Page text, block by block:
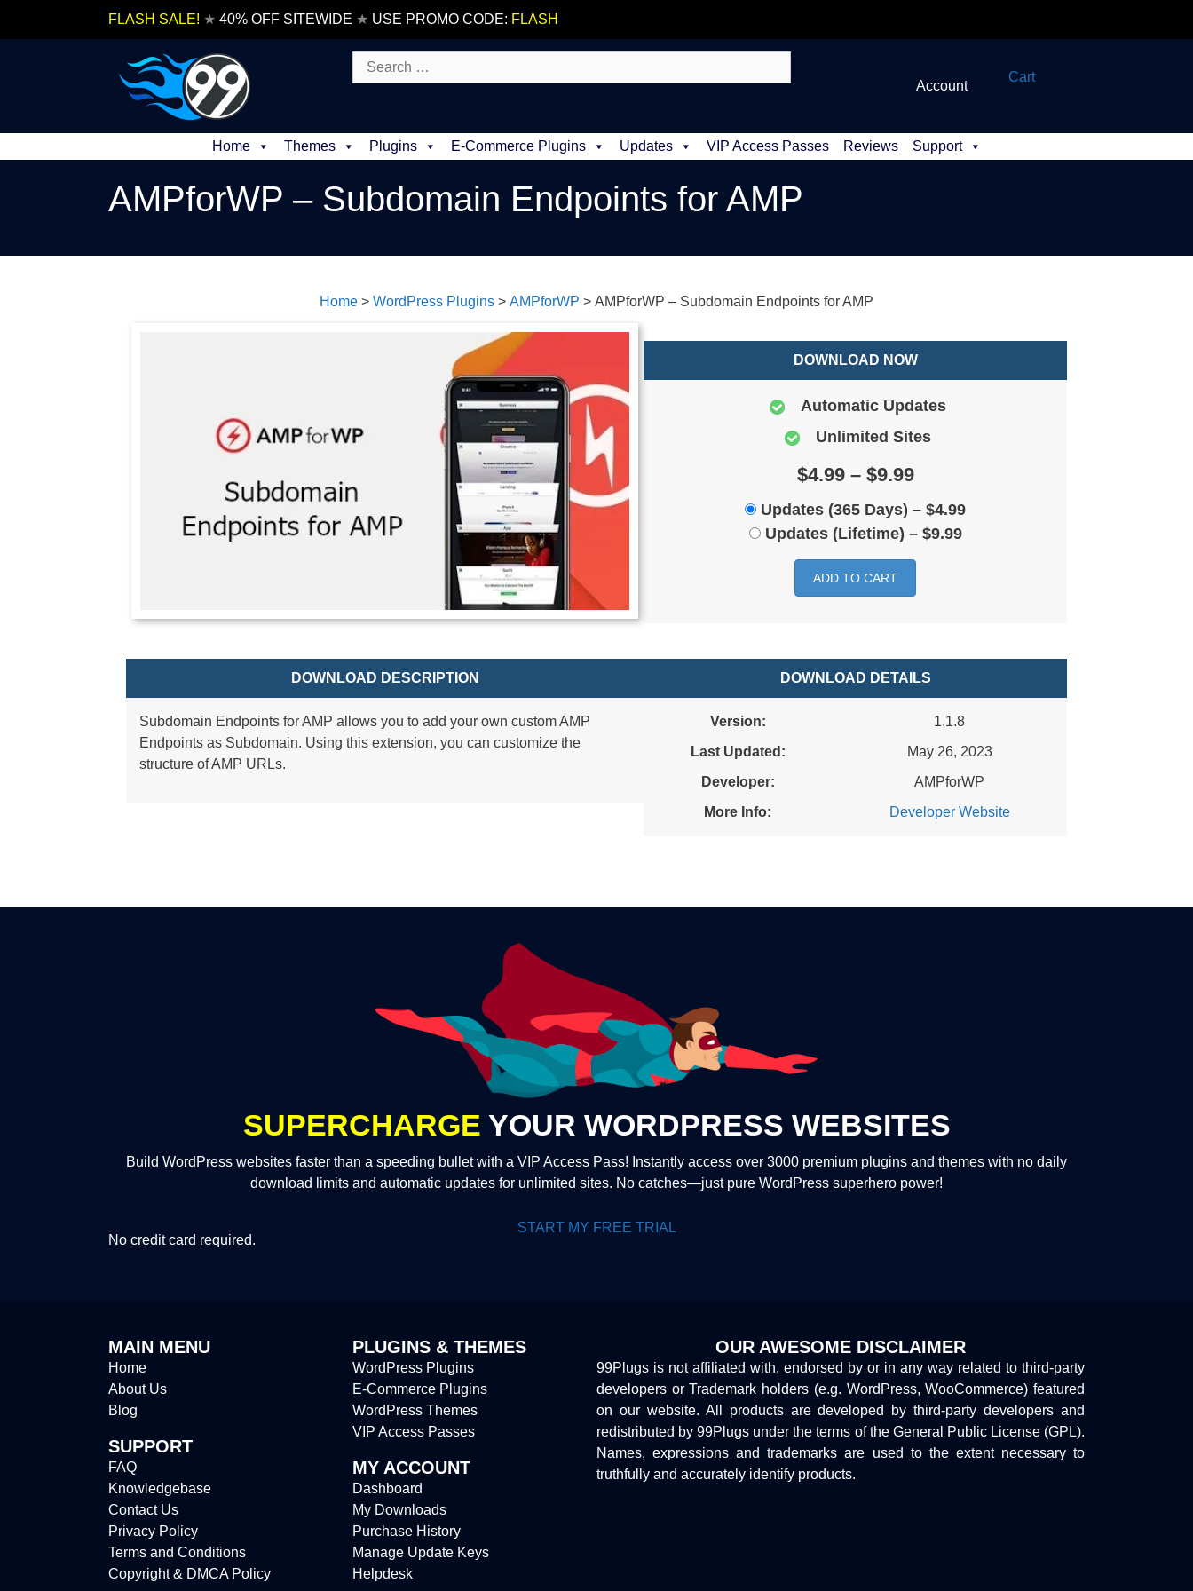
FLASH SALE! ★ 40% OFF SITEWIDE ★ USE PROMO CODE: FLASH
Search
for:
Account
Cart
Home Themes Plugins E-Commerce Plugins Updates VIP Access Passes Reviews Support
AMPforWP – Subdomain Endpoints for AMP
Home > WordPress Plugins > AMPforWP > AMPforWP – Subdomain Endpoints for AMP
DOWNLOAD NOW
Automatic Updates
Unlimited Sites
$4.99 – $9.99
Updates (365 Days) – $4.99
Updates (Lifetime) – $9.99
ADD TO CART
DOWNLOAD DESCRIPTION
Subdomain Endpoints for AMP allows you to add your own custom AMP
Endpoints as Subdomain. Using this extension, you can customize the
structure of AMP URLs.
DOWNLOAD DETAILS
Version:
1.1.8
Last Updated:
May 26, 2023
Developer:
AMPforWP
More Info:
Developer Website
SUPERCHARGE YOUR WORDPRESS WEBSITES
Build WordPress websites faster than a speeding bullet with a VIP Access Pass! Instantly access over 3000 premium plugins and themes with no daily
download limits and automatic updates for unlimited sites. No catches—just pure WordPress superhero power!
START MY FREE TRIAL
No credit card required.
MAIN MENU
Home
About Us
Blog
SUPPORT
FAQ
Knowledgebase
Contact Us
Privacy Policy
Terms and Conditions
Copyright & DMCA Policy
PLUGINS & THEMES
WordPress Plugins
E-Commerce Plugins
WordPress Themes
VIP Access Passes
MY ACCOUNT
Dashboard
My Downloads
Purchase History
Manage Update Keys
Helpdesk
OUR AWESOME DISCLAIMER
99Plugs is not affiliated with, endorsed by or in any way related to third-party
developers or Trademark holders (e.g. WordPress, WooCommerce) featured
on our website. All products are developed by third-party developers and
redistributed by 99Plugs under the terms of the General Public License (GPL).
Names, expressions and trademarks are used to the extent necessary to
truthfully and accurately identify products.